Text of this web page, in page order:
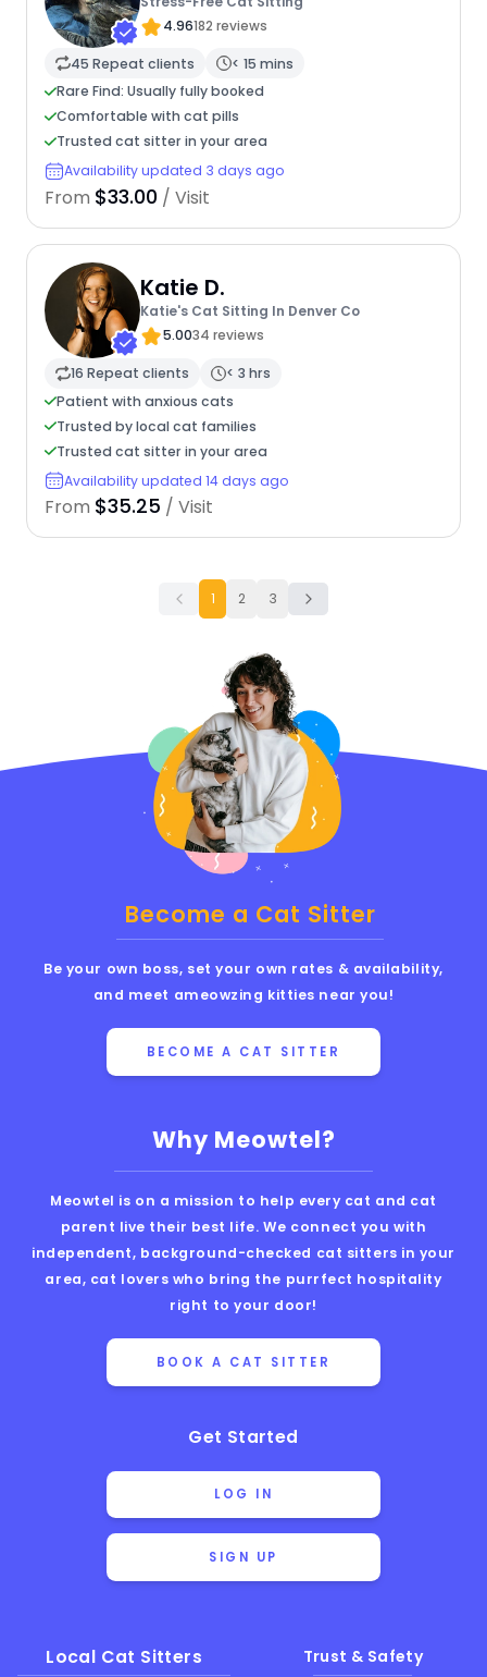
4.96182 reviews
45 Repeat clients
< 15 mins
Rare Find: Usually fully booked
Comfortable with cat pills
Trusted cat sitter in your area
Availability updated 3 days ago
From $33.00 / Visit
Katie D.
Katie's Cat Sitting In Denver Co
5.0034 reviews
16 Repeat clients
< 3 hrs
Patient with anxious cats
Trusted by local cat families
Trusted cat sitter in your area
Availability updated 14 days ago
From $35.25 / Visit
1 2 3
Why Meowtel?
Meowtel is on a mission to help every cat and cat
parent live their best life. We connect you with
independent, background-checked cat sitters in your
area, cat lovers who bring the purrfect hospitality
right to your door!
BOOK A CAT SITTER
Get Started
LOG IN
SIGN UP
Local Cat Sitters Trust & Safety
Become a Cat Sitter
Be your own boss, set your own rates & availability,
and meet ameowzing kitties near you!
BECOME A CAT SITTER